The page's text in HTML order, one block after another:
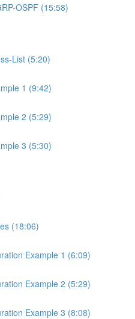
OSPF (15:58)
List (5:20)
1 (9:42)
2 (5:29)
3 (5:30)
(18:06)
Example 1 (6:09)
Example 2 (5:29)
Example 3 (8:08)